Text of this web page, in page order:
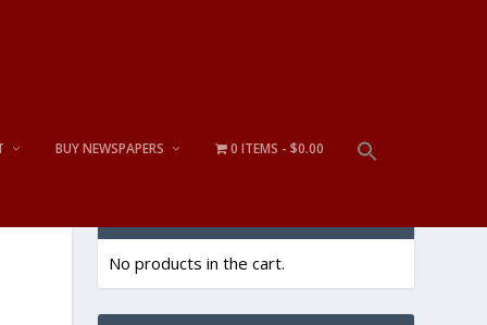
BUY NEWSPAPERS 0 ITEMS $0.00
No products in the cart.